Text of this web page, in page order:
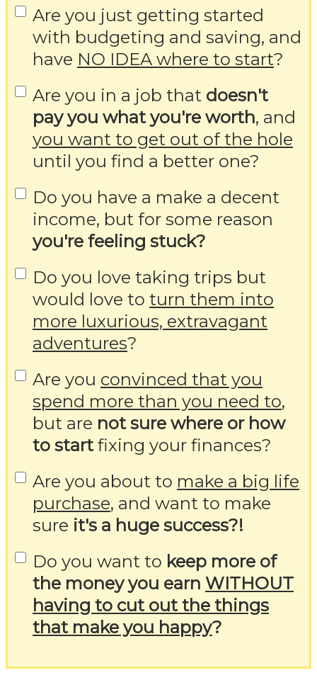
Are you just getting started
with budgeting and saving, and
have NO IDEA where to start?
Are you in a job that doesn't
pay you what you're worth, and
you want to get out of the hole
until you find a better one?
Do you have a make a decent
income, but for some reason
you're feeling stuck?
Do you love taking trips but
would love to turn them into
more luxurious, extravagant
adventures?
Are you convinced that you
spend more than you need to,
but are not sure where or how
to startfixing your finances?
Are you about to make a big life
purchase, and want to make
sure it's a huge success?!
Do you want to keep more of
the money you earn WITHOUT
having to cut out the things
that make you happy?